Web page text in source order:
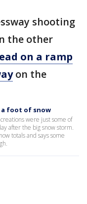
shooting
the other
on a ramp
on the
a foot of snow
were just some of
after the big snow storm.
totals and says some